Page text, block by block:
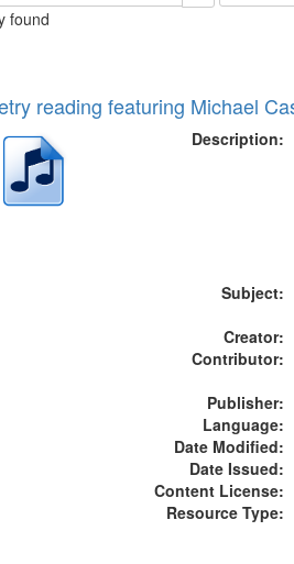
found
reading featuring Michael
Description:
Subject:
Creator:
Contributor:
Publisher:
Language:
Date Modified:
Date Issued:
Content License:
Resource Type: